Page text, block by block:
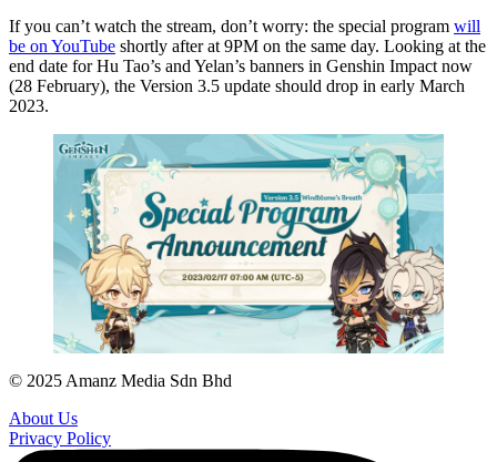
If you can’t watch the stream, don’t worry: the special program will
be on YouTube shortly after at 9PM on the same day. Looking at the
end date for Hu Tao’s and Yelan’s banners in Genshin Impact now
(28 February), the Version 3.5 update should drop in early March
2023.
© 2025 Amanz Media Sdn Bhd
About Us
Privacy Policy